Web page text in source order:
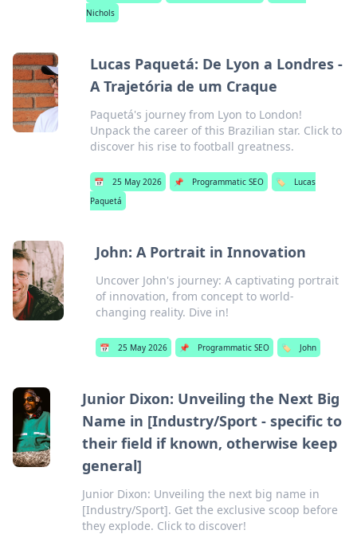
Nichols
Lucas Paquetá: De Lyon a Londres -
A Trajetória de um Craque
Paquetá's journey from Lyon to London!
Unpack the career of this Brazilian star. Click to
discover his rise to football greatness.
📅 25 May 2026 📌 Programmatic SEO 🏷️
Lucas
Paquetá
John: A Portrait in Innovation
Uncover John's journey: A captivating portrait
of innovation, from concept to world-
changing reality. Dive in!
📅 25 May 2026 📌 Programmatic SEO 🏷️ John
Junior Dixon: Unveiling the Next Big
Name in [Industry/Sport - specific to
their field if known, otherwise keep
general]
Junior Dixon: Unveiling the next big name in
[Industry/Sport]. Get the exclusive scoop before
they explode. Click to discover!